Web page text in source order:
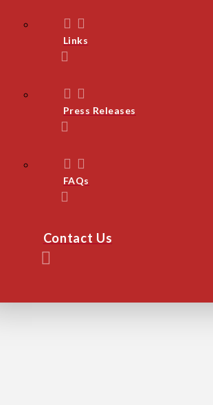
Links
Press Releases
FAQs
Contact Us